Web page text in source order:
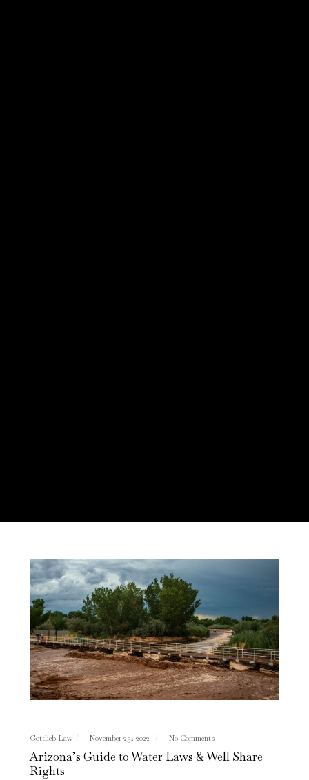
Gottlieb Law November 23, 2022 No Comments
Arizona’s Guide to Water Laws & Well Share
Rights